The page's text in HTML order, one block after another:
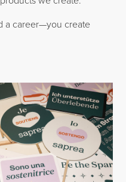
a career—you create